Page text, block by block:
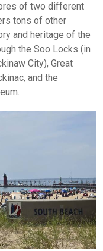
of two different
tons of other
and heritage of the
the Soo Locks (in
City), Great
and the